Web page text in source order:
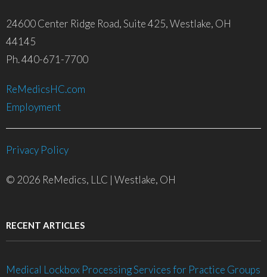
24600 Center Ridge Road, Suite 425, Westlake, OH
44145
Ph. 440-671-7700
ReMedicsHC.com
Employment
Privacy Policy
© 2026 ReMedics, LLC | Westlake, OH
RECENT ARTICLES
Medical Lockbox Processing Services for Practice Groups